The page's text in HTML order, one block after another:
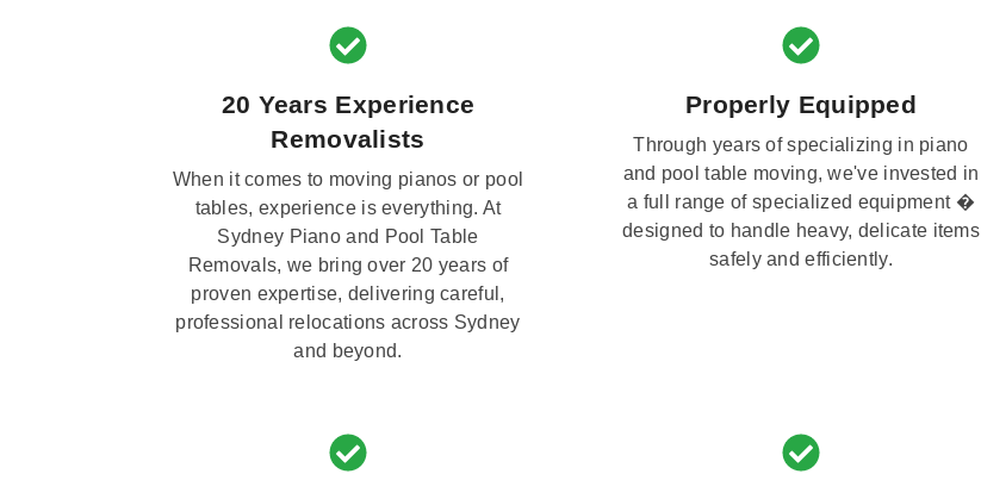
20 Years Experience
Removalists
When it comes to moving pianos or pool
tables, experience is everything. At
Sydney Piano and Pool Table
Removals, we bring over 20 years of
proven expertise, delivering careful,
professional relocations across Sydney
and beyond.
Properly Equipped
Through years of specializing in piano
and pool table moving, we've invested in
a full range of specialized equipment �
designed to handle heavy, delicate items
safely and efficiently.